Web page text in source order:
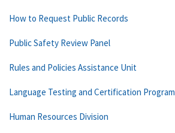
How to Request Public Records
Public Safety Review Panel
Rules and Policies Assistance Unit
Language Testing and Certification Program
Human Resources Division